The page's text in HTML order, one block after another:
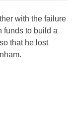
with the failure
funds to build a
that he lost